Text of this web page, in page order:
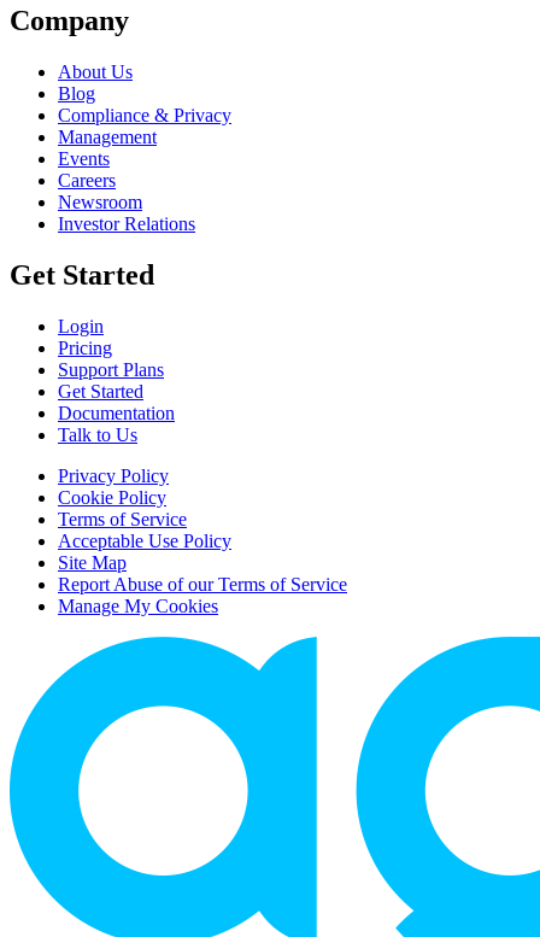
Company
About Us
Blog
Compliance & Privacy
Management
Events
Careers
Newsroom
Investor Relations
Get Started
Login
Pricing
Support Plans
Get Started
Documentation
Talk to Us
Privacy Policy
Cookie Policy
Terms of Service
Acceptable Use Policy
Site Map
Report Abuse of our Terms of Service
Manage My Cookies